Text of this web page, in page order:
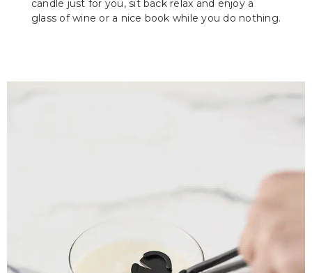
candle just for you, sit back relax and enjoy a
glass of wine or a nice book while you do nothing.